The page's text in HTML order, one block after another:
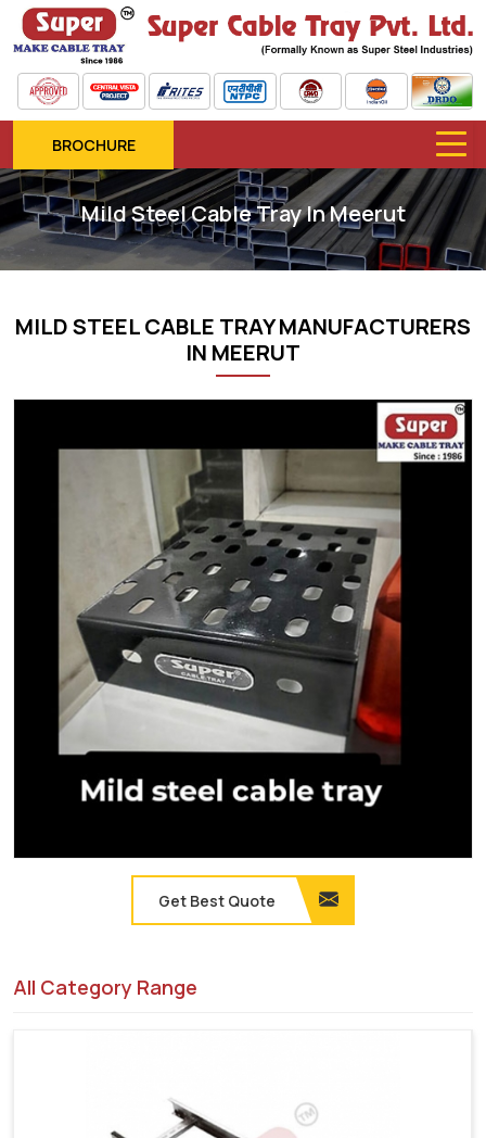
BROCHURE
Mild Steel Cable Tray In Meerut
MILD STEEL CABLE TRAY MANUFACTURERS
IN MEERUT
Get Best Quote
All Category Range